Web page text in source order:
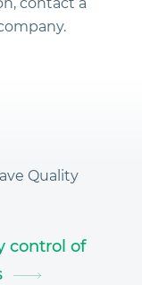
Quality
control of